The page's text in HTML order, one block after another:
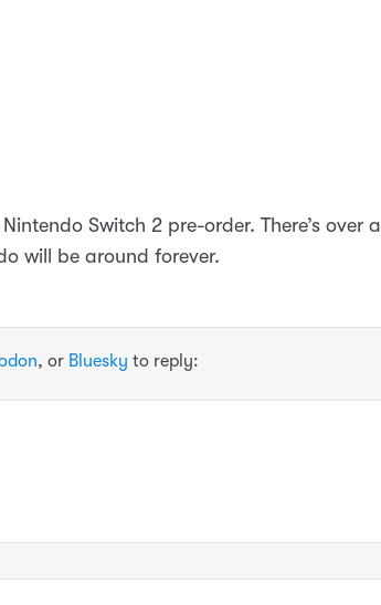
Switch 2 pre-order. There’s over a
will be around forever.
, or Bluesky to reply: